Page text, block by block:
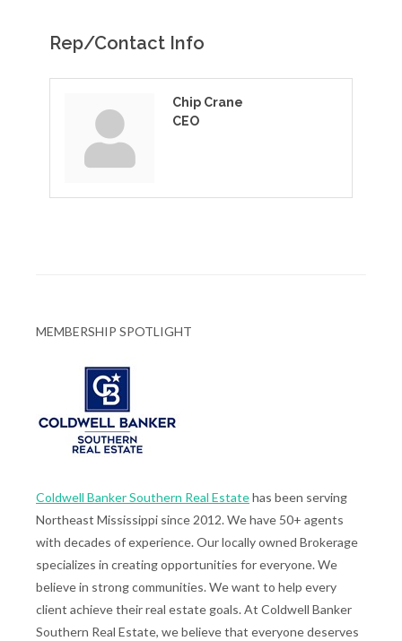
Rep/Contact Info
Chip Crane
CEO
MEMBERSHIP SPOTLIGHT
Coldwell Banker Southern Real Estatehas been serving
Northeast Mississippi since 2012. We have 50+ agents
with decades of experience. Our locally owned Brokerage
specializes in creating opportunities for everyone. We
believe in strong communities. We want to help every
client achieve their real estate goals. At Coldwell Banker
Southern Real Estate, we believe that everyone deserves